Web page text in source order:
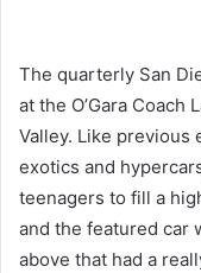
The quarterly San
at the O’Gara
Valley. Like previous
exotics and
teenagers to fill a
and the featured car
above that had a